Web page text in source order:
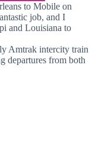
to Mobile on
job, and I
and Louisiana to
Amtrak intercity train
departures from both